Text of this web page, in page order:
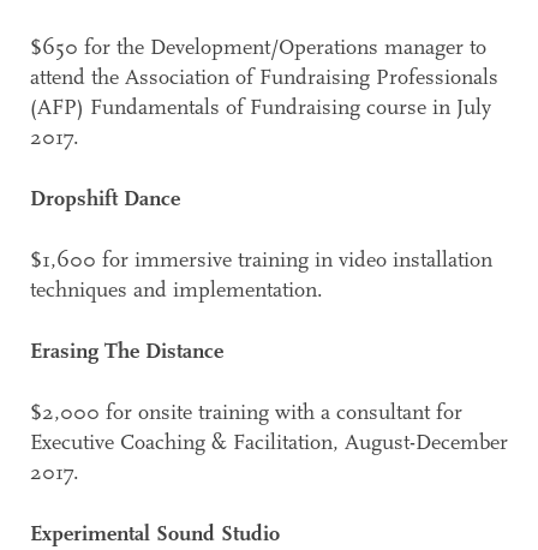
$650 for the Development/Operations manager to
attend the Association of Fundraising Professionals
(AFP) Fundamentals of Fundraising course in July
2017.
Dropshift Dance
$1,600 for immersive training in video installation
techniques and implementation.
Erasing The Distance
$2,000 for onsite training with a consultant for
Executive Coaching & Facilitation, August-December
2017.
Experimental Sound Studio